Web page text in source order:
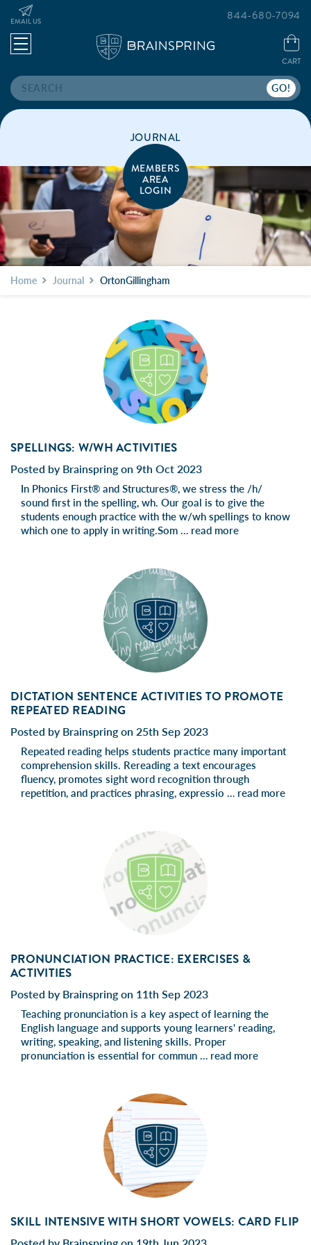
Search
EMAIL US
CART
844-680-7094
MEMBERS
AREA
LOGIN
JOURNAL
Home Journal OrtonGillingham
SPELLINGS: W/WH ACTIVITIES
Posted by Brainspring on 9th Oct 2023
In Phonics First® and Structures®, we stress the /h/
sound first in the spelling, wh. Our goal is to give the
students enough practice with the w/wh spellings to know
which one to apply in writing.Som … read more
DICTATION SENTENCE ACTIVITIES TO PROMOTE
REPEATED READING
Posted by Brainspring on 25th Sep 2023
Repeated reading helps students practice many important
comprehension skills. Rereading a text encourages
fluency, promotes sight word recognition through
repetition, and practices phrasing, expressio … read more
PRONUNCIATION PRACTICE: EXERCISES &
ACTIVITIES
Posted by Brainspring on 11th Sep 2023
Teaching pronunciation is a key aspect of learning the
English language and supports young learners' reading,
writing, speaking, and listening skills. Proper
pronunciation is essential for commun … read more
SKILL INTENSIVE WITH SHORT VOWELS: CARD FLIP
Posted by Brainspring on 19th Jun 2023